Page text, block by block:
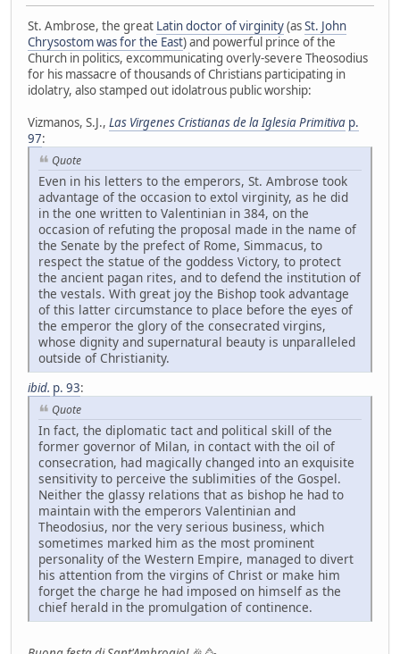
St. Ambrose, the great Latin doctor of virginity(asSt. John
Chrysostom was for the East) and powerful prince of the
Church in politics, excommunicating overly-severe Theosodius
for his massacre of thousands of Christians participating in
idolatry, also stamped out idolatrous public worship:
Vizmanos, S.J., Las Virgenes Cristianas de la Iglesia Primitiva p.
97:
Quote
Even in his letters to the emperors, St. Ambrose took
advantage of the occasion to extol virginity, as he did
in the one written to Valentinian in 384, on the
occasion of refuting the proposal made in the name of
the Senate by the prefect of Rome, Simmacus, to
respect the statue of the goddess Victory, to protect
the ancient pagan rites, and to defend the institution of
the vestals. With great joy the Bishop took advantage
of this latter circumstance to place before the eyes of
the emperor the glory of the consecrated virgins,
whose dignity and supernatural beauty is unparalleled
outside of Christianity.
ibid. p. 93:
Quote
In fact, the diplomatic tact and political skill of the
former governor of Milan, in contact with the oil of
consecration, had magically changed into an exquisite
sensitivity to perceive the sublimities of the Gospel.
Neither the glassy relations that as bishop he had to
maintain with the emperors Valentinian and
Theodosius, nor the very serious business, which
sometimes marked him as the most prominent
personality of the Western Empire, managed to divert
his attention from the virgins of Christ or make him
forget the charge he had imposed on himself as the
chief herald in the promulgation of continence.